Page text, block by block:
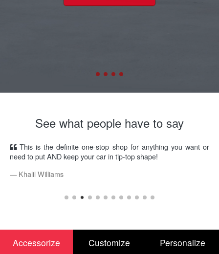
See what people have to say
This is the definite one-stop shop for anything you want or
need to put AND keep your car in tip-top shape!
Khalil Williams
Accessorize Customize Personalize